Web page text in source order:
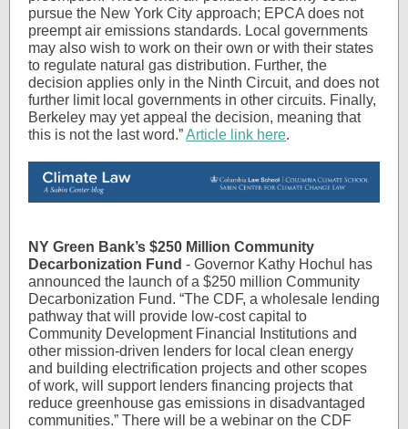
pursue the New York City approach; EPCA does not
preempt air emissions standards. Local governments
may also wish to work on their own or with their states
to regulate natural gas distribution. Further, the
decision applies only in the Ninth Circuit, and does not
further limit local governments in other circuits. Finally,
Berkeley may yet appeal the decision, meaning that
this is not the last word.”Article link here.
NY Green Bank’s $250 Million Community
Decarbonization Fund - Governor Kathy Hochul has
announced the launch of a $250 million Community
Decarbonization Fund. “The CDF, a wholesale lending
pathway that will provide low-cost capital to
Community Development Financial Institutions and
other mission-driven lenders for local clean energy
and building electrification projects and other scopes
of work, will support lenders financing projects that
reduce greenhouse gas emissions in disadvantaged
communities.” There will be a webinar on the CDF